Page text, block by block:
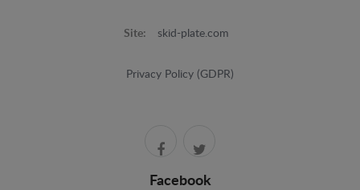
Site: skid-plate.com
Privacy Policy (GDPR)
Facebook